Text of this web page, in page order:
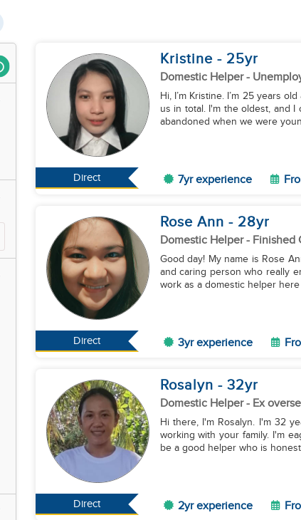
Direct
Kristine - 25yr
Domestic Helper-
Hi, I’m Kristine. I’m 25 years
us in total. I'm the oldest, and
abandoned when we were
7yr experience
Direct
Rose Ann - 28yr
Domestic Helper- Finished
Good day! My name is Rose
and caring person who really
work as a domestic helper here
3yr experience
Direct
Rosalyn - 32yr
Domestic Helper- Ex
Hi there, I'm Rosalyn. I'm 32
working with your family. I'm
be a good helper who is
2yr experience